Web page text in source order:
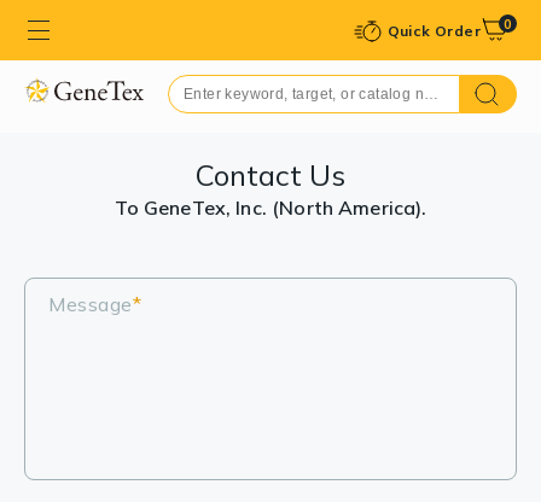
Quick Order 0
Contact Us
To GeneTex, Inc. (North America).
Message*